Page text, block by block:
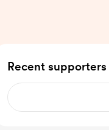
Recent supporters